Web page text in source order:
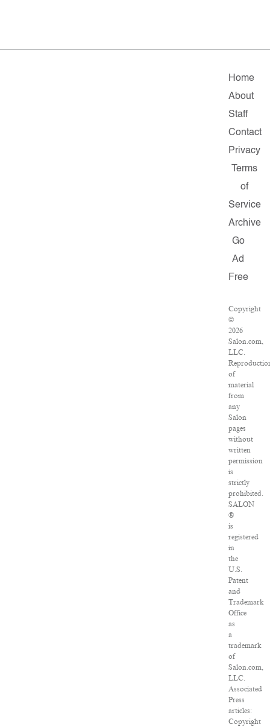
Home
About
Staff
Contact
Privacy
Terms
of
Service
Archive
Go
Ad
Free
Copyright
©
2026
Salon.com,
LLC.
of
material
from
any
Salon
pages
without
written
permission
is
strictly
prohibited.
SALON
®
is
registered
in
the
U.S.
Patent
and
Trademark
Office
as
a
trademark
of
Salon.com,
LLC.
Associated
Press
articles:
Copyright